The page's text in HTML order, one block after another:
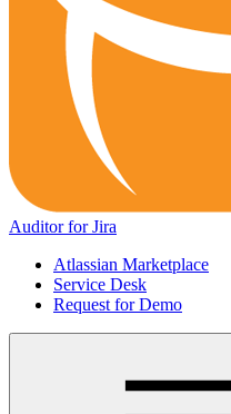
Auditor for Jira
Atlassian Marketplace
Service Desk
Request for Demo